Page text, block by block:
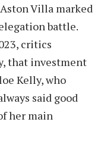
Villa marked
battle.
critics
that investment
Kelly, who
said good
her main